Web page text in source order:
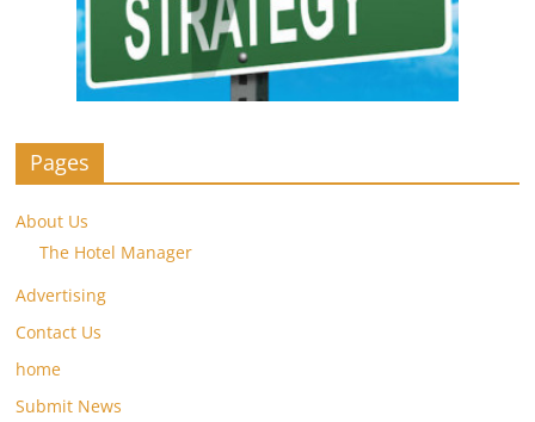
Pages
About Us
The Hotel Manager
Advertising
Contact Us
home
Submit News